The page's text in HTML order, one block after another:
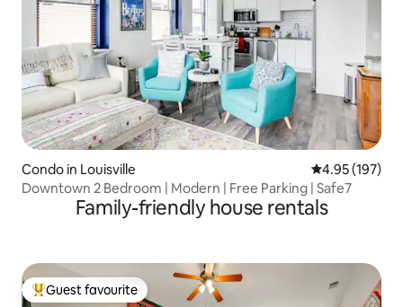
Condo in Louisville 4.95 out of 5
4.95 (197)
Downtown 2 Bedroom | Modern | Free Parking | Safe7
Family-friendly house rentals
Top guest favourite
Guest favourite